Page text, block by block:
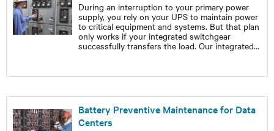
During an interruption to your primary power
supply, you rely on your UPS to maintain power
to critical equipment and systems. But that plan
only works if your integrated switchgear
successfully transfers the load. Our integrated...
Battery Preventive Maintenance for Data
Centers